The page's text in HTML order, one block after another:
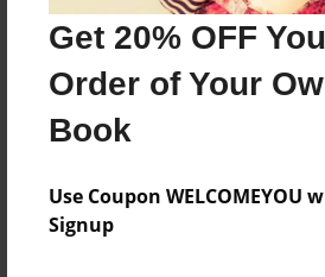
Get 20% OFF
Order of Your
Book
Use Coupon WELCOMEYOU
Signup